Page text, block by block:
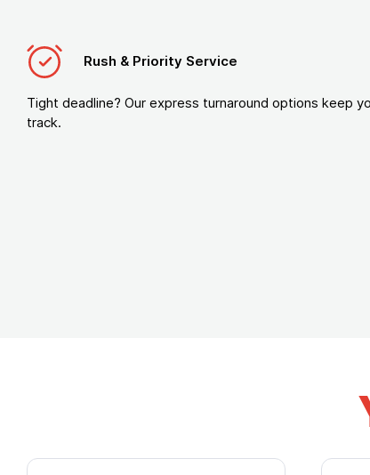
Rush & Priority Service
Tight deadline? Our express turnaround options keep
track.